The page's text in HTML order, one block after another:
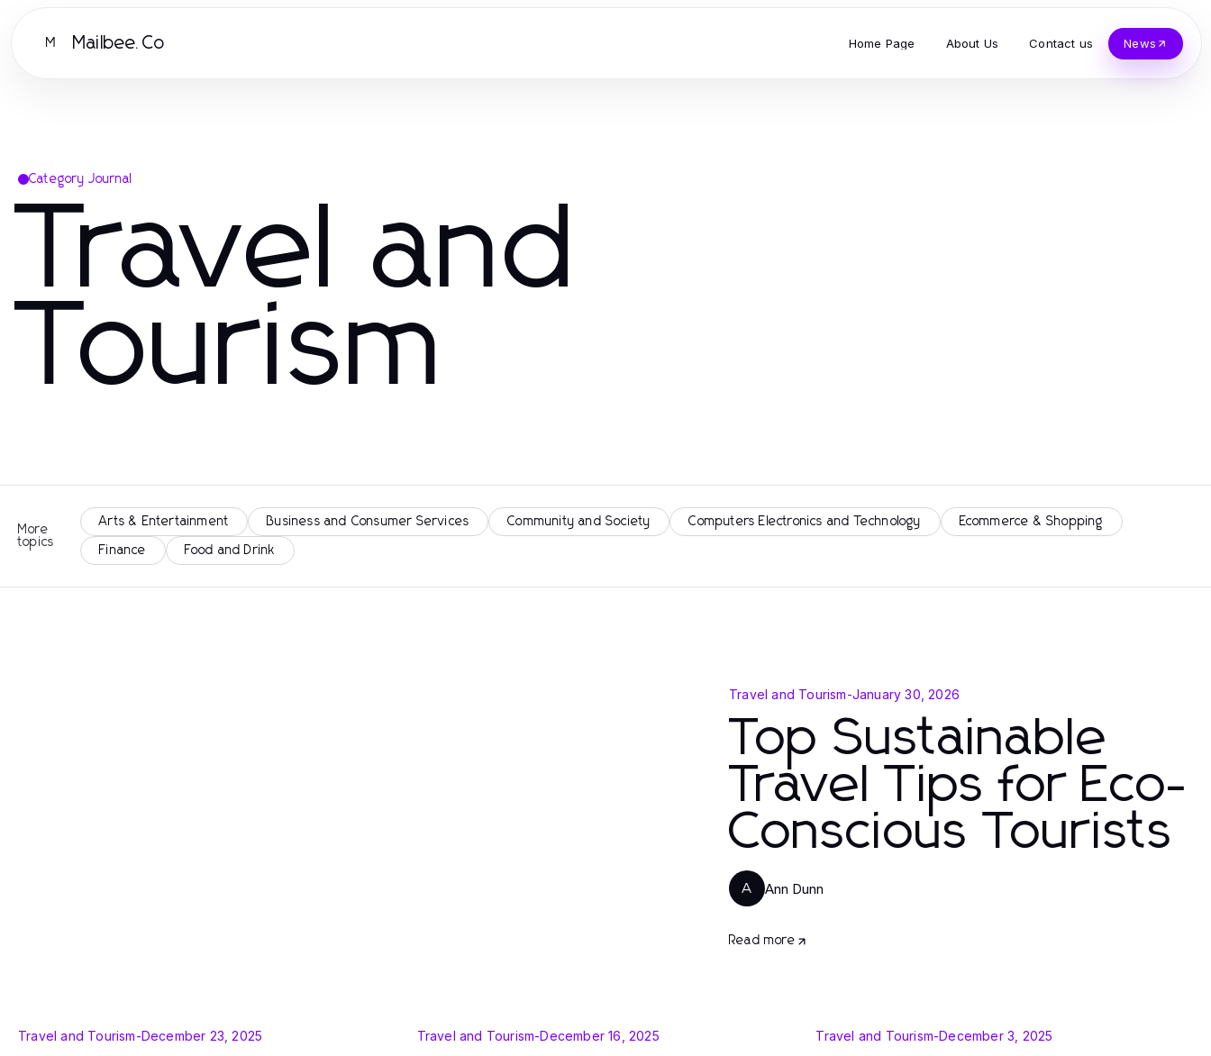
M Mailbee.Co Home Page About Us Contact us News
Category Journal
Travel and
Tourism
More
topics
Arts & Entertainment Business and Consumer Services Community and Society Computers Electronics and Technology Ecommerce & Shopping
Finance Food and Drink
Travel and Tourism-January 30, 2026
Top Sustainable
Travel Tips for Eco-
Conscious Tourists
A Ann Dunn
Read more
Travel and Tourism-December 23, 2025 Travel and Tourism-December 16, 2025 Travel and Tourism-December 3, 2025